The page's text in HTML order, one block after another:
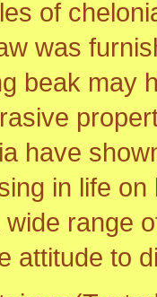
of
was
beak may
have
in life
range
attitude to